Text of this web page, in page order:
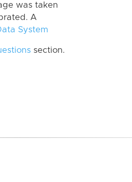
was taken
A
System
section.